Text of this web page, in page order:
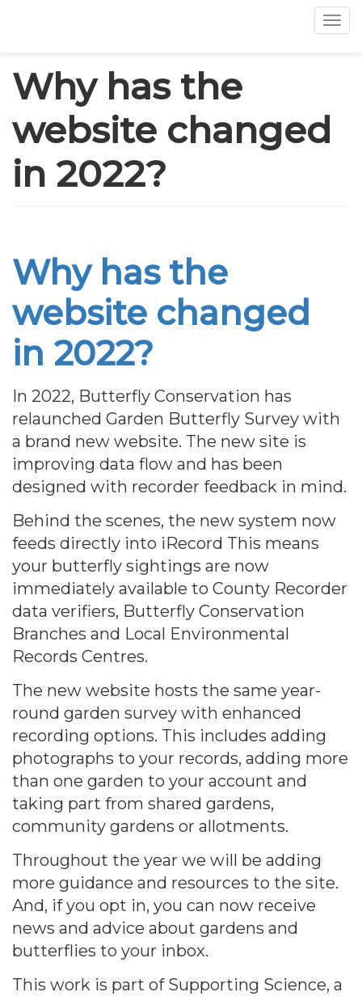
to
content
Why has the
website changed
in 2022?
Why has the
website changed
in 2022?
In 2022, Butterfly Conservation has
relaunched Garden Butterfly Survey with
a brand new website. The new site is
improving data flow and has been
designed with recorder feedback in mind.
Behind the scenes, the new system now
feeds directly into iRecord This means
your butterfly sightings are now
immediately available to County Recorder
data verifiers, Butterfly Conservation
Branches and Local Environmental
Records Centres.
The new website hosts the same year-
round garden survey with enhanced
recording options. This includes adding
photographs to your records, adding more
than one garden to your account and
taking part from shared gardens,
community gardens or allotments.
Throughout the year we will be adding
more guidance and resources to the site.
And, if you opt in, you can now receive
news and advice about gardens and
butterflies to your inbox.
This work is part of Supporting Science, a